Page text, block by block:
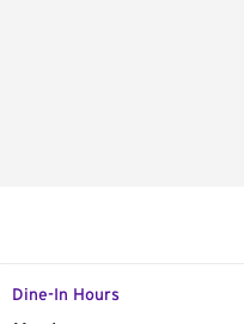
Dine-In Hours